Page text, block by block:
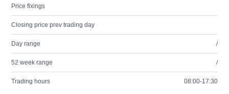
Price fixings
Closing price prev trading day
Day range /
52 week range /
Trading hours 08:00-17:30